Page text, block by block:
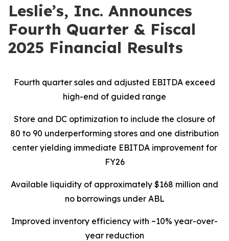
Leslie’s, Inc. Announces
Fourth Quarter & Fiscal
2025 Financial Results
Fourth quarter sales and adjusted EBITDA exceed
high-end of guided range
Store and DC optimization to include the closure of
80 to 90 underperforming stores and one distribution
center yielding immediate EBITDA improvement for
FY26
Available liquidity of approximately $168 million and
no borrowings under ABL
Improved inventory efficiency with ~10% year-over-
year reduction